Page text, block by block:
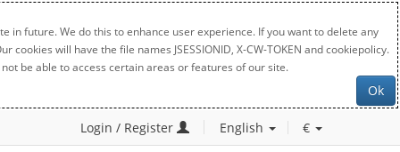
in future. We do this to enhance user experience. If you want to delete any
will have the file names JSESSIONID, X-CW-TOKEN and cookiepolicy.
be able to access certain areas or features of our site.
Ok
Login / Register English €